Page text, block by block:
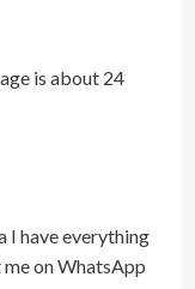
is about 24
I have everything
me on WhatsApp